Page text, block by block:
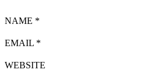
NAME *
EMAIL *
WEBSITE